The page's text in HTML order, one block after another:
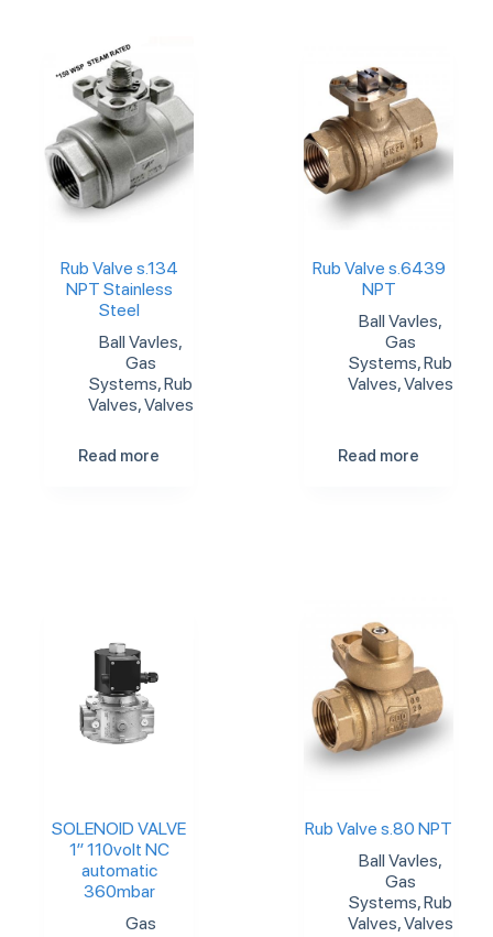
Rub Valve s.134
NPT Stainless
Steel
Ball Vavles,
Gas
Systems,Rub
Valves,Valves
Read more
Rub Valve s.6439
NPT
Ball Vavles,
Gas
Systems,Rub
Valves,Valves
Read more
SOLENOID VALVE
1″ 110volt NC
automatic
360mbar
Gas
Rub Valve s.80 NPT
Ball Vavles,
Gas
Systems,Rub
Valves,Valves